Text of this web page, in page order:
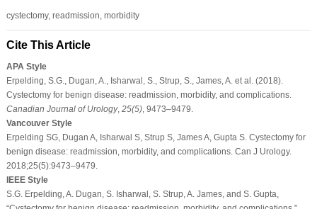
cystectomy, readmission, morbidity
Cite This Article
APA Style
Erpelding, S.G., Dugan, A., Isharwal, S., Strup, S., James, A. et al. (2018).
Cystectomy for benign disease: readmission, morbidity, and complications.
Canadian Journal of Urology, 25(5), 9473–9479.
Vancouver Style
Erpelding SG, Dugan A, Isharwal S, Strup S, James A, Gupta S. Cystectomy for
benign disease: readmission, morbidity, and complications. Can J Urology.
2018;25(5):9473–9479.
IEEE Style
S.G. Erpelding, A. Dugan, S. Isharwal, S. Strup, A. James, and S. Gupta,